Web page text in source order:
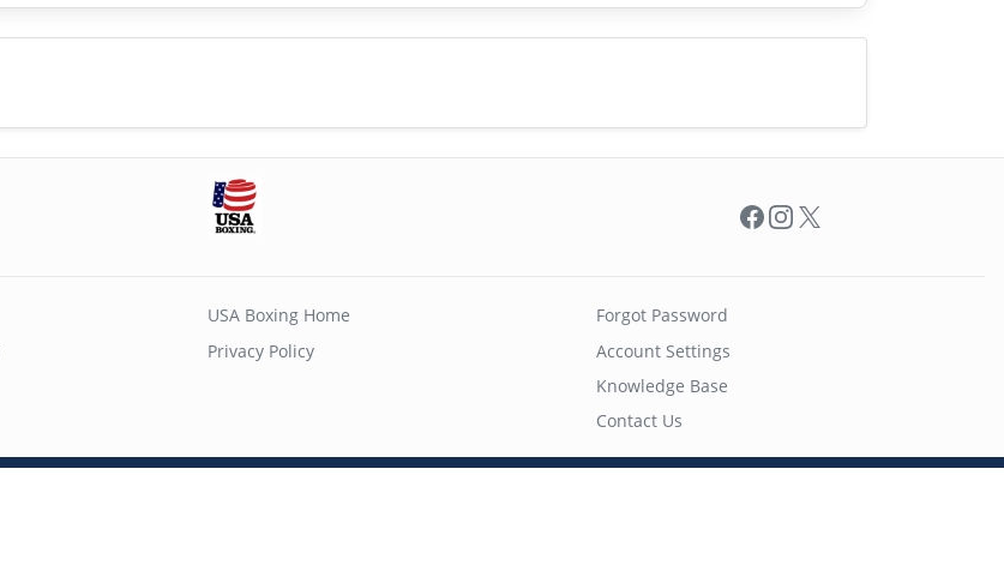
Facebook
Instagram
X
USA Boxing Home
Privacy Policy
Forgot Password
Account Settings
Knowledge Base
Contact Us